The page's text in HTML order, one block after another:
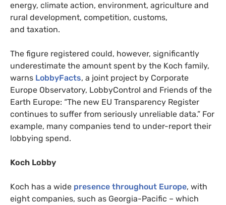
energy, climate action, environment, agriculture and
rural development, competition, customs,
and taxation.
The figure registered could, however, significantly
underestimate the amount spent by the Koch family,
warns LobbyFacts, a joint project by Corporate
Europe Observatory, LobbyControl and Friends of the
Earth Europe: “The new EU Transparency Register
continues to suffer from seriously unreliable data.” For
example, many companies tend to under-report their
lobbying spend.
Koch Lobby
Koch has a wide presence throughout Europe, with
eight companies, such as Georgia-Pacific – which